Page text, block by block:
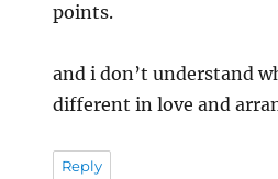
points.
and i don’t understand
different in love and
Reply